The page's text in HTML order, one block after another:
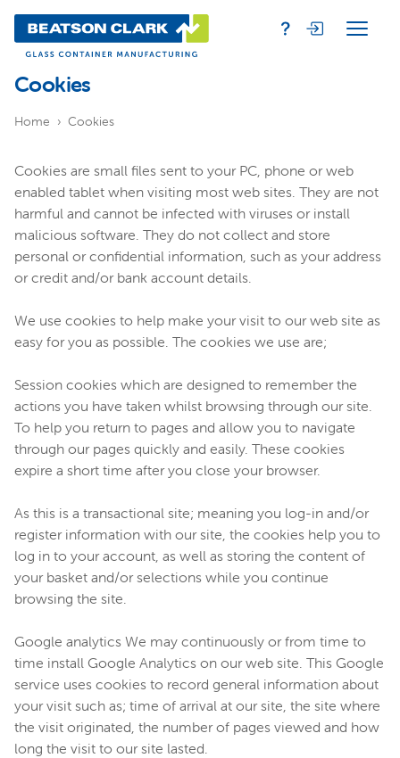
Cookies
Home Cookies
Cookies are small files sent to your PC, phone or web
enabled tablet when visiting most web sites. They are not
harmful and cannot be infected with viruses or install
malicious software. They do not collect and store
personal or confidential information, such as your address
or credit and/or bank account details.
We use cookies to help make your visit to our web site as
easy for you as possible. The cookies we use are;
Session cookies which are designed to remember the
actions you have taken whilst browsing through our site.
To help you return to pages and allow you to navigate
through our pages quickly and easily. These cookies
expire a short time after you close your browser.
As this is a transactional site; meaning you log-in and/or
register information with our site, the cookies help you to
log in to your account, as well as storing the content of
your basket and/or selections while you continue
browsing the site.
Google analytics We may continuously or from time to
time install Google Analytics on our web site. This Google
service uses cookies to record general information about
your visit such as; time of arrival at our site, the site where
the visit originated, the number of pages viewed and how
long the visit to our site lasted.